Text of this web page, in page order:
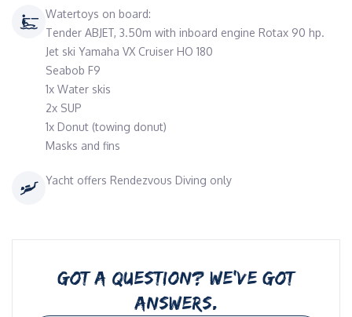
Watertoys on board:
Tender ABJET, 3.50m with inboard engine Rotax 90 hp.
Jet ski Yamaha VX Cruiser HO 180
Seabob F9
1x Water skis
2x SUP
1x Donut (towing donut)
Masks and fins
Yacht offers Rendezvous Diving only
GOT A QUESTION? WE’VE GOT
ANSWERS.